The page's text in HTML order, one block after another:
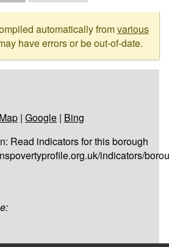
automatically fromvarious
have errors or be out-of-date.
| Google | Bing
Read indicators for this borough
indicators/